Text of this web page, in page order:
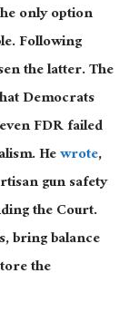
only option
Following
the latter.The
Democrats
FDR failed
Hewrote,
gun safety
the Court.
bring balance
the